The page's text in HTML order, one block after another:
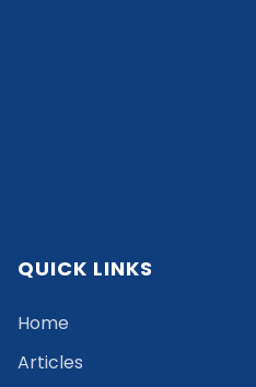
QUICK LINKS
Home
Articles